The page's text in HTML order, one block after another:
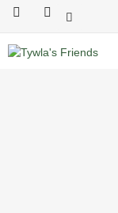
Skip
content
F
e
b
I
t
a